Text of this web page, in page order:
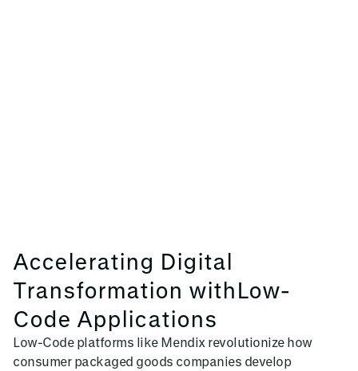
Accelerating Digital
Transformation withLow-
Code Applications
Low-Code platforms like Mendix revolutionize how
consumer packaged goods companies develop